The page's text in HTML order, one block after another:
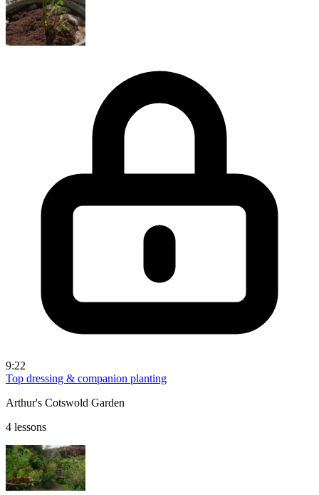
9:22
Top dressing & companion planting
Arthur's Cotswold Garden
4 lessons